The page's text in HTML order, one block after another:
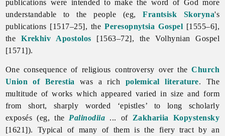
publications were intended to make the word of God more
understandable to the people (eg,Frantsisk Skoryna's
publications [1517–25], thePeresopnytsia Gospel [1555–6],
theKrekhiv Apostolos [1563–72], the Volhynian Gospel
[1571]).
One consequence of religious controversy over theChurch
Union of Berestia was a rich polemical literature. The
multitude of works which appeared varied in size and form
from short, sharply worded ‘epistles’ to long scholarly
exposés (eg, the Palinodiia ... of Zakhariia Kopystensky
[1621]). Typical of many of them is the fiery tract by an